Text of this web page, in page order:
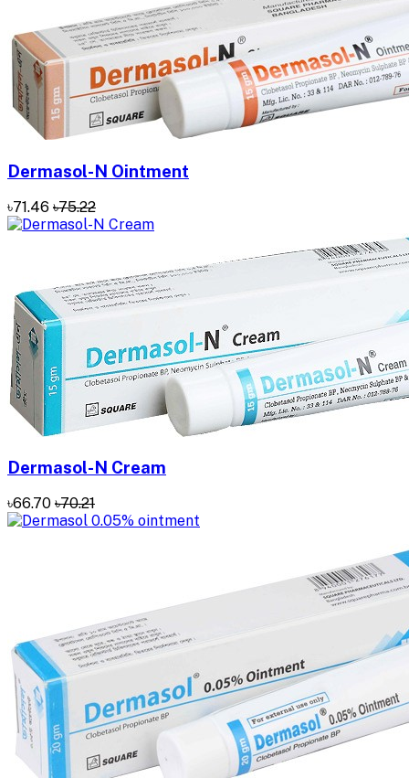
Dermasol-N Ointment
৳71.46 ৳75.22
Dermasol-N Cream
৳66.70 ৳70.21